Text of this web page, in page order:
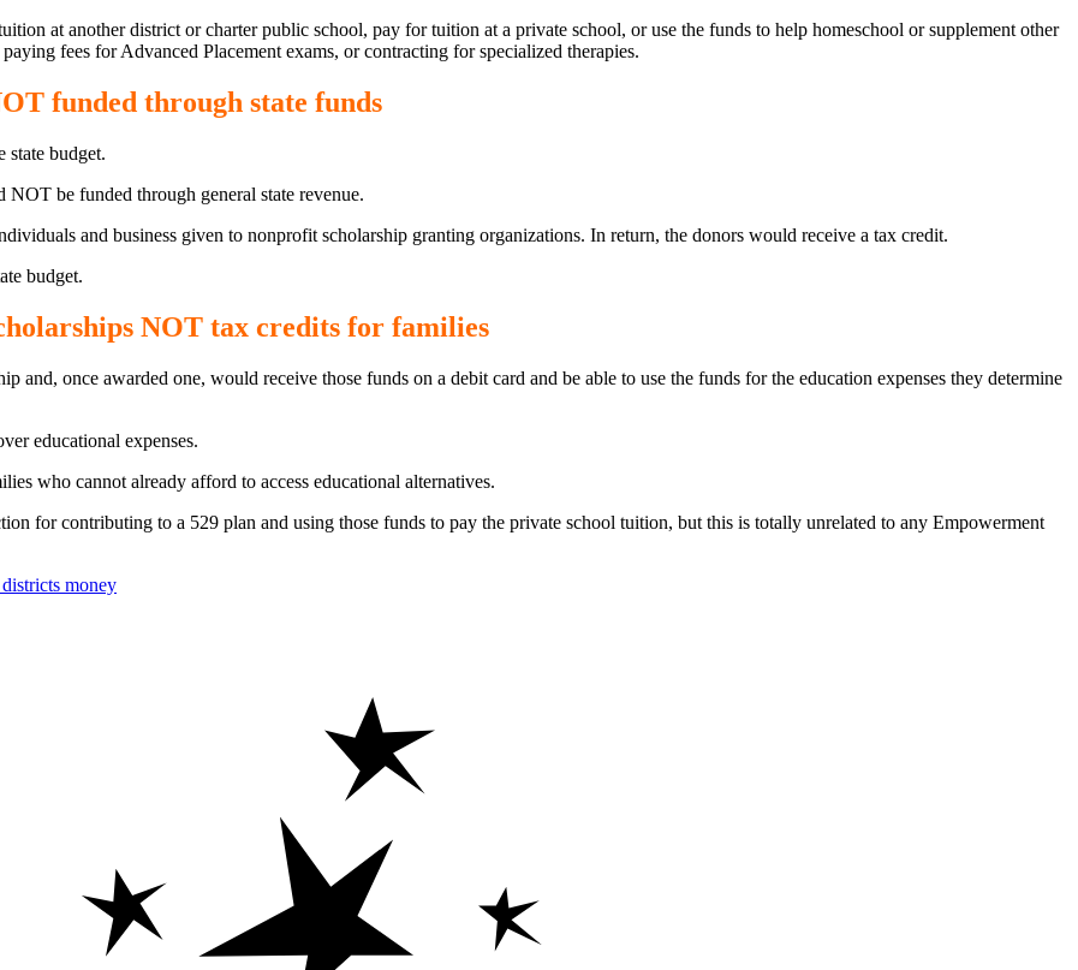
at another district or charter public school, pay for tuition at a private school, or use the funds to help homeschool or supplement other
fees for Advanced Placement exams, or contracting for specialized therapies.
funded through state funds
state budget.
be funded through general state revenue.
and business given to nonprofit scholarship granting organizations. In return, the donors would receive a tax credit.
budget.
NOT tax credits for families
once awarded one, would receive those funds on a debit card and be able to use the funds for the education expenses they determine
educational expenses.
who cannot already afford to access educational alternatives.
for contributing to a 529 plan and using those funds to pay the private school tuition, but this is totally unrelated to any Empowerment
money